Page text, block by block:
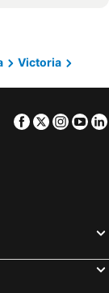
Victoria
Facebook
Twitter